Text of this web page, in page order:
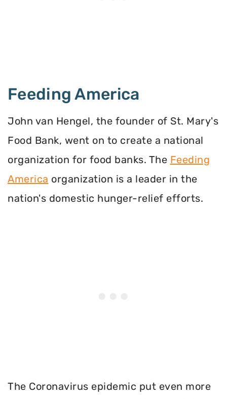
Feeding America
John van Hengel, the founder of St. Mary's
Food Bank, went on to create a national
organization for food banks. The Feeding
America organization is a leader in the
nation's domestic hunger-relief efforts.
The Coronavirus epidemic put even more